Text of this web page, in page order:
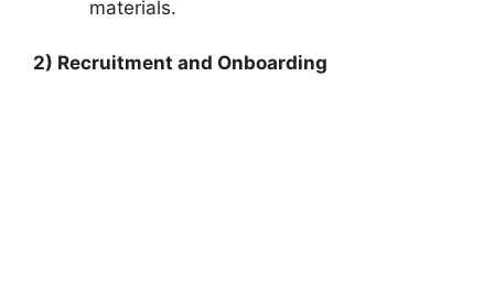
materials.
2) Recruitment and Onboarding